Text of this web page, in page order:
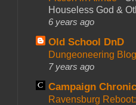
Houseless God &
6 years ago
Old School DnD
Dungeoneering
7 years ago
Campaign
Ravensburg